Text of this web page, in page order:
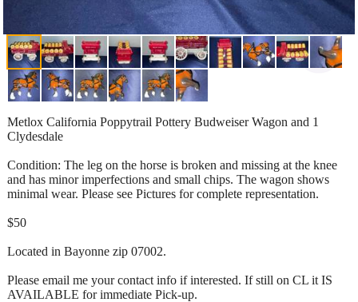
Metlox California Poppytrail Pottery Budweiser Wagon and 1
Clydesdale
Condition: The leg on the horse is broken and missing at the knee
and has minor imperfections and small chips. The wagon shows
minimal wear. Please see Pictures for complete representation.
$50
Located in Bayonne zip 07002.
Please email me your contact info if interested. If still on CL it IS
AVAILABLE for immediate Pick-up.